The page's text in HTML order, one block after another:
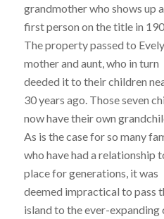
grandmother who shows up
first person on the title in
The property passed to
mother and aunt, who in turn
deeded it to their children
30 years ago. Those seven
now have their own
As is the case for so many
who have had a relationship
place for generations, it was
deemed impractical to pass
island to the ever-expanding